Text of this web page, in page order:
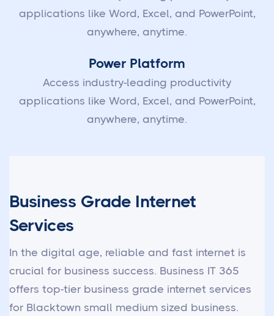
applications like Word, Excel, and PowerPoint,
anywhere, anytime.
Power Platform
Access industry-leading productivity
applications like Word, Excel, and PowerPoint,
anywhere, anytime.
Business Grade Internet
Services
In the digital age, reliable and fast internet is
crucial for business success. Business IT 365
offers top-tier business grade internet services
for Blacktown small medium sized business.